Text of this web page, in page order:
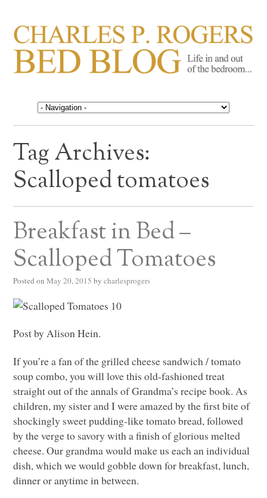
CHARLES P. ROGERS
BED BLOG
Life in, and out of, the bedroom……
Tag Archives:
Scalloped tomatoes
Breakfast in Bed –
Scalloped Tomatoes
Posted on May 20, 2015 by charlesprogers
Post by Alison Hein.
If you’re a fan of the grilled cheese sandwich / tomato
soup combo, you will love this old-fashioned treat
straight out of the annals of Grandma’s recipe book. As
children, my sister and I were amazed by the first bite of
shockingly sweet pudding-like tomato bread, followed
by the verge to savory with a finish of glorious melted
cheese. Our grandma would make us each an individual
dish, which we would gobble down for breakfast, lunch,
dinner or anytime in between.